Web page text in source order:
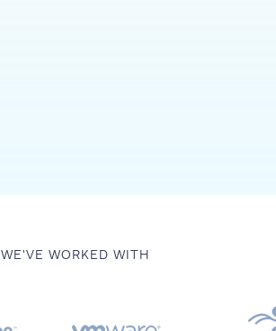
WE'VE WORKED WITH